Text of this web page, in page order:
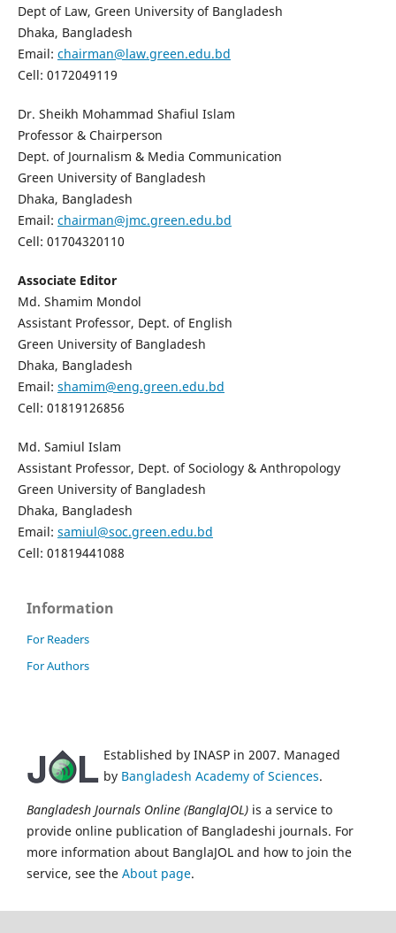
Dept of Law, Green University of Bangladesh
Dhaka, Bangladesh
Email: chairman@law.green.edu.bd
Cell: 0172049119
Dr. Sheikh Mohammad Shafiul Islam
Professor & Chairperson
Dept. of Journalism & Media Communication
Green University of Bangladesh
Dhaka, Bangladesh
Email: chairman@jmc.green.edu.bd
Cell: 01704320110
Associate Editor
Md. Shamim Mondol
Assistant Professor, Dept. of English
Green University of Bangladesh
Dhaka, Bangladesh
Email: shamim@eng.green.edu.bd
Cell: 01819126856
Md. Samiul Islam
Assistant Professor, Dept. of Sociology & Anthropology
Green University of Bangladesh
Dhaka, Bangladesh
Email: samiul@soc.green.edu.bd
Cell: 01819441088
Information
For Readers
For Authors
Established by INASP in 2007. Managed
by Bangladesh Academy of Sciences.
Bangladesh Journals Online (BanglaJOL) is a service to
provide online publication of Bangladeshi journals. For
more information about BanglaJOL and how to join the
service, see the About page.